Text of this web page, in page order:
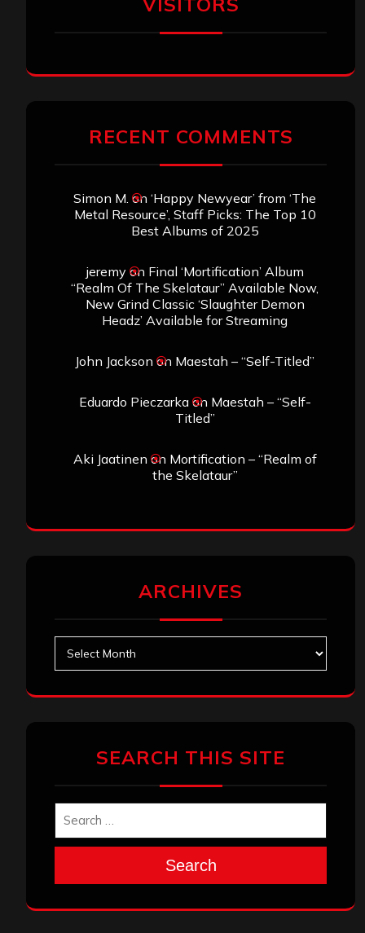
RECENT COMMENTS
Simon M. on ‘Happy Newyear’ from ‘The
Metal Resource’, Staff Picks: The Top 10
Best Albums of 2025
jeremyon Final ‘Mortification’ Album
“Realm Of The Skelataur” Available Now,
New Grind Classic ‘Slaughter Demon
Headz’ Available for Streaming
John Jackson on Maestah – “Self-Titled”
Eduardo Pieczarkaon Maestah – “Self-
Titled”
Aki Jaatinen on Mortification – “Realm of
the Skelataur”
ARCHIVES
SEARCH THIS SITE
Search